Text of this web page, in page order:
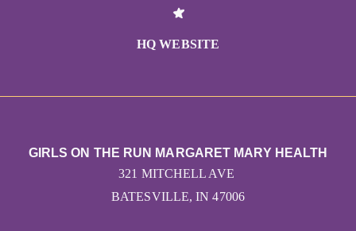
HQ WEBSITE
GIRLS ON THE RUN MARGARET MARY HEALTH
321 MITCHELL AVE
BATESVILLE, IN 47006